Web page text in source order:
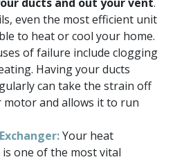
even the most efficient unit
to heat or cool your home.
of failure include clogging
Having your ducts
can take the strain off
motor and allows it to run
Your heat
one of the most vital